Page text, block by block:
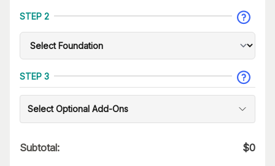
STEP 2
STEP 3
Select Optional Add-Ons
Subtotal: $0